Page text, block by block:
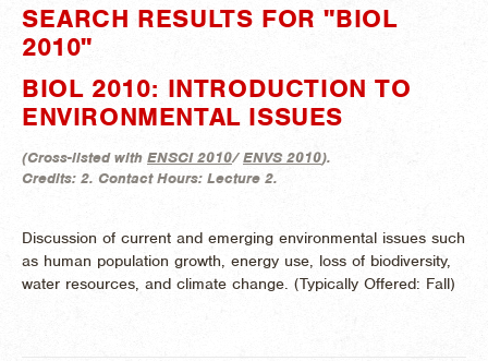
SEARCH RESULTS FOR "BIOL
2010"
BIOL 2010: INTRODUCTION TO
ENVIRONMENTAL ISSUES
(Cross-listed with ENSCI 2010/ENVS 2010).
Credits: 2. Contact Hours: Lecture 2.
Discussion of current and emerging environmental issues such
as human population growth, energy use, loss of biodiversity,
water resources, and climate change. (Typically Offered: Fall)